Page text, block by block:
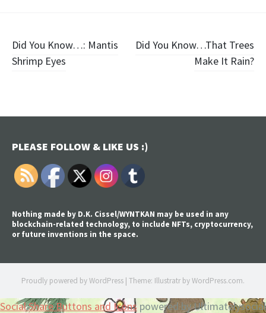
Post
navigation
Did You Know…: Mantis
Shrimp Eyes
Did You Know…That Trees
Make It Rain?
PLEASE FOLLOW & LIKE US :)
Nothing made by D.K. Cissel/WYNTKAN may be used in any
blockchain-related technology, to include NFTs, cryptocurrency,
or future inventions in the space.
Proudly powered by WordPress | Theme: Illustratr byWordPress.com.
Social Share Buttons and Icons powered by Ultimatelysocial